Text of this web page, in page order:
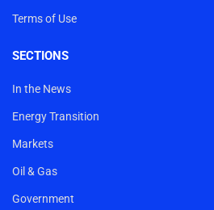
Terms of Use
SECTIONS
In the News
Energy Transition
Markets
Oil & Gas
Government